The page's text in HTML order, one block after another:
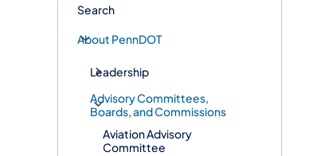
Search
About PennDOT
Leadership
Advisory Committees,
Boards, and Commissions
Aviation Advisory
Committee